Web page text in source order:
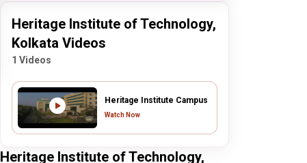
Heritage Institute of Technology,
Kolkata Videos
1 Videos
Heritage Institute Campus
Watch Now
Heritage Institute of Technology,